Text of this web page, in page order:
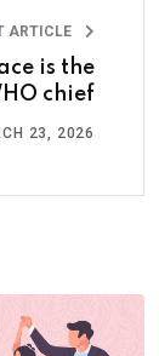
ARTICLE
is the
chief
23, 2026